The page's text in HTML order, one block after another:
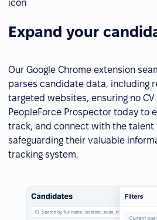
Expand your
Our Google Chrome extension
parses candidate data, including
targeted websites, ensuring no
PeopleForce Prospector today to
track, and connect with the talent
safeguarding their valuable
tracking system.